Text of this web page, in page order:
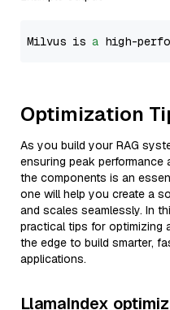
Milvus is a high-
Optimization
As you build your RAG
ensuring peak performance
the components is an
one will help you create a
and scales seamlessly. In
practical tips for optimizing
the edge to build smarter,
applications.
LlamaIndex